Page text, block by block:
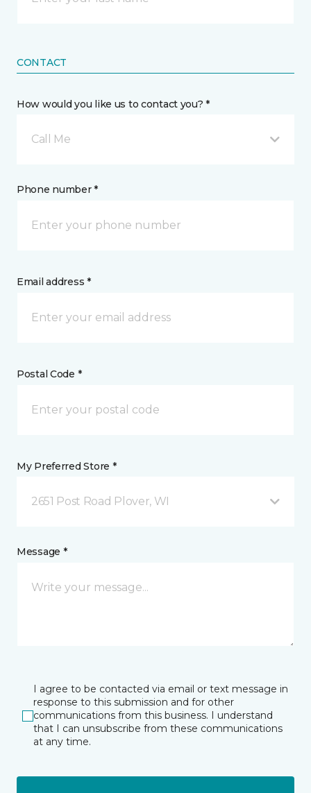
CONTACT
How would you like us to contact you? *
Call Me
Phone number *
Email address *
Postal Code *
My Preferred Store *
2651 Post Road Plover, WI
Message *
I agree to be contacted via email or text message in
response to this submission and for other
communications from this business. I understand
that I can unsubscribe from these communications
at any time.